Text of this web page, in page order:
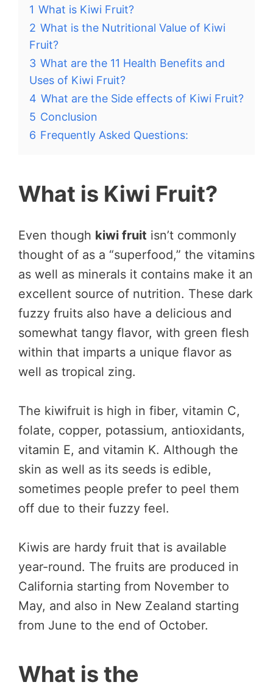
1 What is Kiwi Fruit?
2 What is the Nutritional Value of Kiwi
Fruit?
3 What are the 11 Health Benefits and
Uses of Kiwi Fruit?
4 What are the Side effects of Kiwi Fruit?
5 Conclusion
6 Frequently Asked Questions:
What is Kiwi Fruit?
Even though kiwi fruit isn’t commonly
thought of as a “superfood,” the vitamins
as well as minerals it contains make it an
excellent source of nutrition. These dark
fuzzy fruits also have a delicious and
somewhat tangy flavor, with green flesh
within that imparts a unique flavor as
well as tropical zing.
The kiwifruit is high in fiber, vitamin C,
folate, copper, potassium, antioxidants,
vitamin E, and vitamin K. Although the
skin as well as its seeds is edible,
sometimes people prefer to peel them
off due to their fuzzy feel.
Kiwis are hardy fruit that is available
year-round. The fruits are produced in
California starting from November to
May, and also in New Zealand starting
from June to the end of October.
What is the